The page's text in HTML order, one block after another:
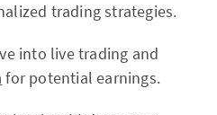
trading strategies.
into live trading and
for potential earnings.